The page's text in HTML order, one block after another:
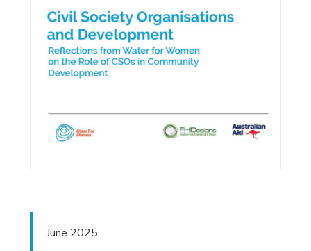
June 2025